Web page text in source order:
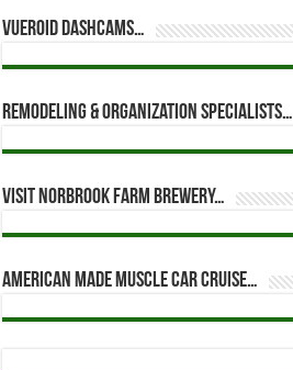
Vueroid dashcams…
Remodeling & Organization Specialists…
Visit Norbrook Farm Brewery…
American Made Muscle Car Cruise…